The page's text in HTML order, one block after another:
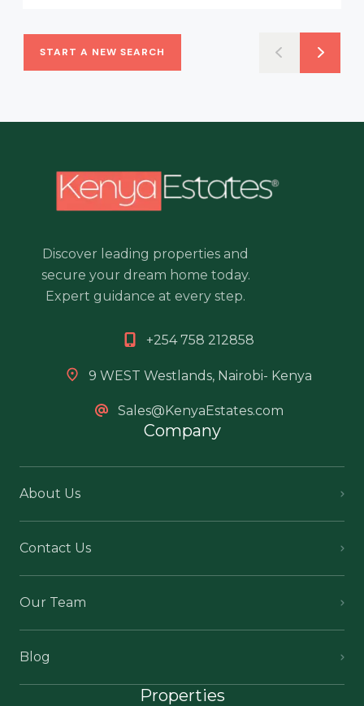
START A NEW SEARCH
Discover leading properties and
secure your dream home today.
Expert guidance at every step.
+254 758 212858
9 WEST Westlands, Nairobi- Kenya
Sales@KenyaEstates.com
Company
About Us
Contact Us
Our Team
Blog
Properties